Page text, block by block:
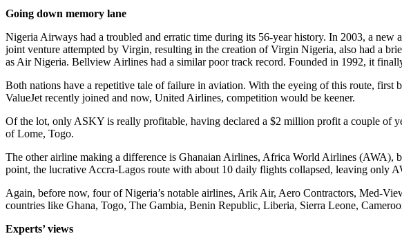
Going down memory lane
Nigeria Airways had a troubled and erratic time during its 56-year history. In 2003, a
joint venture attempted by Virgin, resulting in the creation of Virgin Nigeria, also had a
as Air Nigeria. Bellview Airlines had a similar poor track record. Founded in 1992, it
Both nations have a repetitive tale of failure in aviation. With the eyeing of this route,
ValueJet recently joined and now, United Airlines, competition would be keener.
Of the lot, only ASKY is really profitable, having declared a $2 million profit a couple of
of Lome, Togo.
The other airline making a difference is Ghanaian Airlines, Africa World Airlines (AWA),
point, the lucrative Accra-Lagos route with about 10 daily flights collapsed, leaving only
Again, before now, four of Nigeria’s notable airlines, Arik Air, Aero Contractors, Med-
countries like Ghana, Togo, The Gambia, Benin Republic, Liberia, Sierra Leone,
Experts’ views